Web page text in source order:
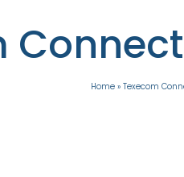
Home » Texecom